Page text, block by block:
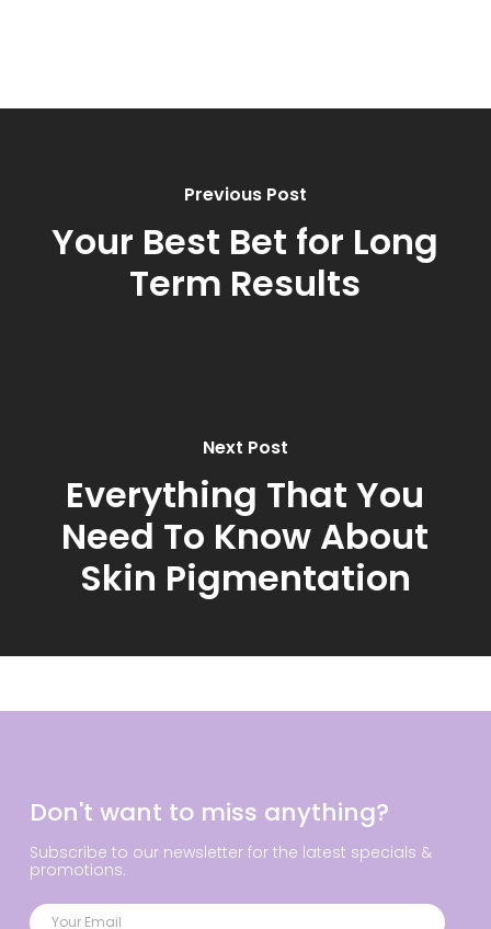
Previous Post
Your Best Bet for Long
Term Results
Next Post
Everything That You
Need To Know About
Skin Pigmentation
Don't want to miss anything?
Subscribe to our newsletter for the latest specials &
promotions.